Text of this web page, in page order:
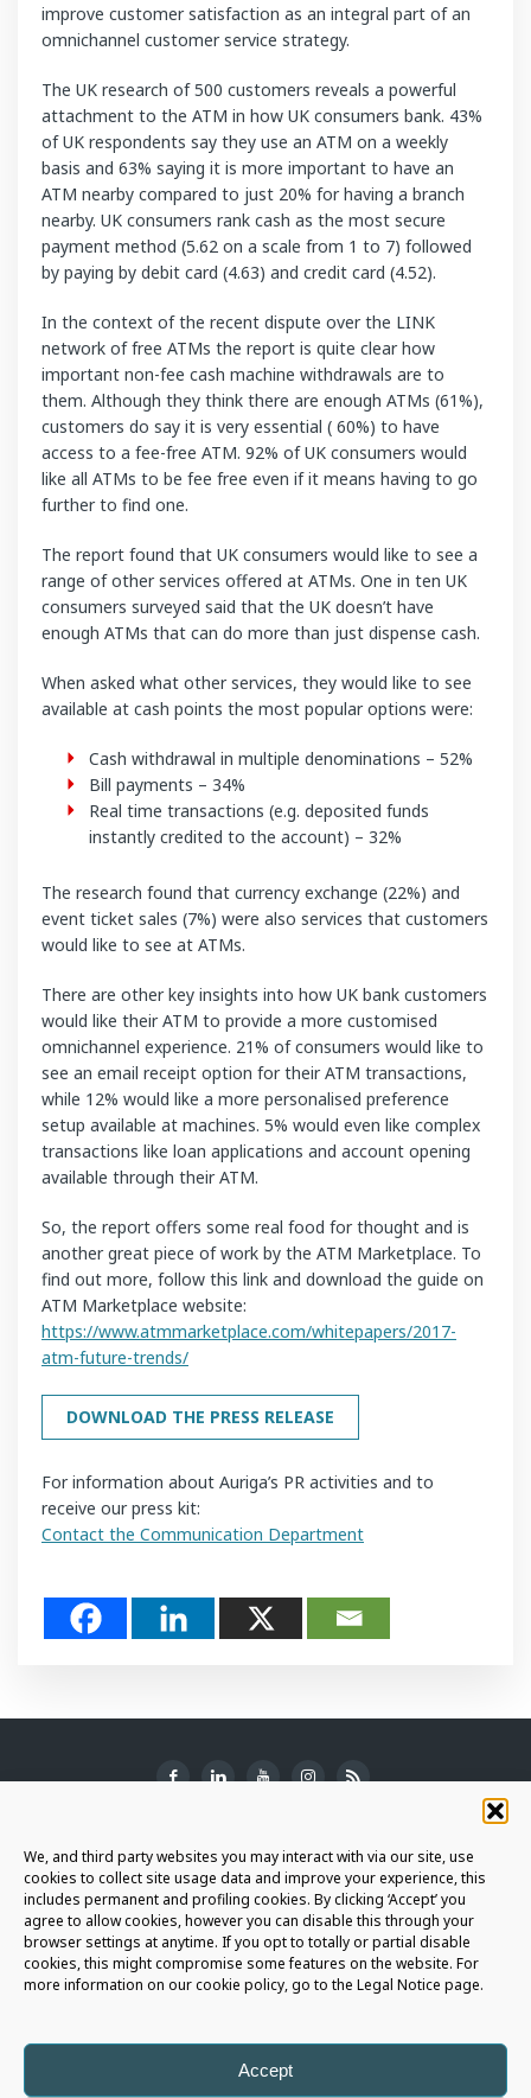
We, and third party websites you may interact with via our site, use
cookies to collect site usage data and improve your experience, this
includes permanent and profiling cookies. By clicking ‘Accept’ you
agree to allow cookies, however you can disable this through your
browser settings at anytime. If you opt to totally or partial disable
cookies, this might compromise some features on the website. For
more information on our cookie policy, go to the Legal Notice page.
Accept
improve customer satisfaction as an integral part of an
omnichannel customer service strategy.
The UK research of 500 customers reveals a powerful
attachment to the ATM in how UK consumers bank. 43%
of UK respondents say they use an ATM on a weekly
basis and 63% saying it is more important to have an
ATM nearby compared to just 20% for having a branch
nearby. UK consumers rank cash as the most secure
payment method (5.62 on a scale from 1 to 7) followed
by paying by debit card (4.63) and credit card (4.52).
In the context of the recent dispute over the LINK
network of free ATMs the report is quite clear how
important non-fee cash machine withdrawals are to
them. Although they think there are enough ATMs (61%),
customers do say it is very essential ( 60%) to have
access to a fee-free ATM. 92% of UK consumers would
like all ATMs to be fee free even if it means having to go
further to find one.
The report found that UK consumers would like to see a
range of other services offered at ATMs. One in ten UK
consumers surveyed said that the UK doesn’t have
enough ATMs that can do more than just dispense cash.
When asked what other services, they would like to see
available at cash points the most popular options were:
Cash withdrawal in multiple denominations – 52%
Bill payments – 34%
Real time transactions (e.g. deposited funds
instantly credited to the account) – 32%
The research found that currency exchange (22%) and
event ticket sales (7%) were also services that customers
would like to see at ATMs.
There are other key insights into how UK bank customers
would like their ATM to provide a more customised
omnichannel experience. 21% of consumers would like to
see an email receipt option for their ATM transactions,
while 12% would like a more personalised preference
setup available at machines. 5% would even like complex
transactions like loan applications and account opening
available through their ATM.
So, the report offers some real food for thought and is
another great piece of work by the ATM Marketplace. To
find out more, follow this link and download the guide on
ATM Marketplace website:
https://www.atmmarketplace.com/whitepapers/2017-
atm-future-trends/
DOWNLOAD THE PRESS RELEASE
For information about Auriga’s PR activities and to
receive our press kit:
Contact the Communication Department
SUBSCRIBE TO THE NEWSLETTER
JOIN THE AURIGA COMMUNITY